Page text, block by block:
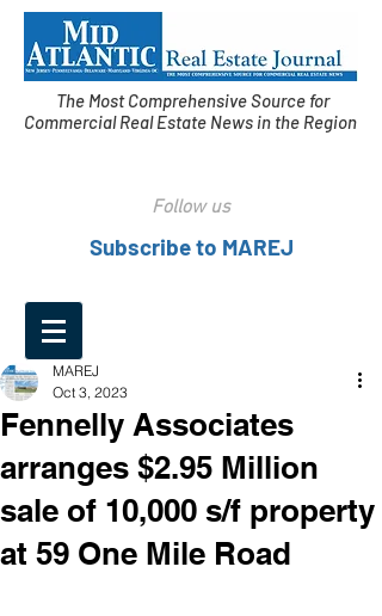
The Most Comprehensive Source for
Commercial Real Estate News in the Region
Follow us
Subscribe to MAREJ
Fennelly Associates
arranges $2.95 Million
sale of 10,000 s/f property
at 59 One Mile Road
MAREJ
Oct 3, 2023